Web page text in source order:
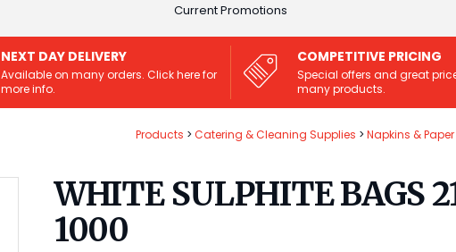
Current Promotions
NEXT DAY DELIVERY
Available on many orders. Click here for
more info.
COMPETITIVE PRICING
Special offers and great
many products.
Products Catering & Cleaning Supplies Napkins &
WHITE SULPHITE BAGS
1000